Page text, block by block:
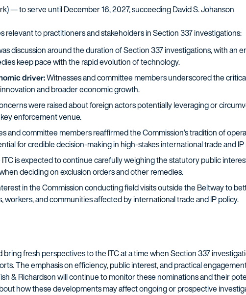
— to serve until December 16, 2027, succeeding David S. Johanson
to practitioners and stakeholders in Section 337 investigations:
discussion around the duration of Section 337 investigations, with an
keep pace with the rapid evolution of technology.
driver:Witnesses and committee members underscored the
and broader economic growth.
were raised about foreign actors potentially leveraging or
enforcement venue.
and committee members reaffirmed the Commission’s tradition of
for credible decision-making in high-stakes international trade and
is expected to continue carefully weighing the statutory public
deciding on exclusion orders and other remedies.
in the Commission conducting field visits outside the Beltway to
and communities affected by international trade and IP policy.
fresh perspectives to the ITC at a time when Section 337
The emphasis on efficiency, public interest, and practical
& Richardson will continue to monitor these nominations and their
how these developments may affect ongoing or prospective